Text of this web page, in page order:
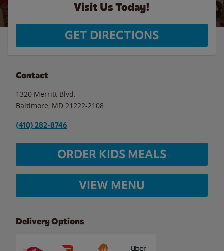
Visit Us Today!
GET DIRECTIONS
Contact
1320 Merritt Blvd.
Baltimore MD 21222-2108
(410) 282-8746
ORDER KIDS MEALS
VIEW MENU
Delivery Options